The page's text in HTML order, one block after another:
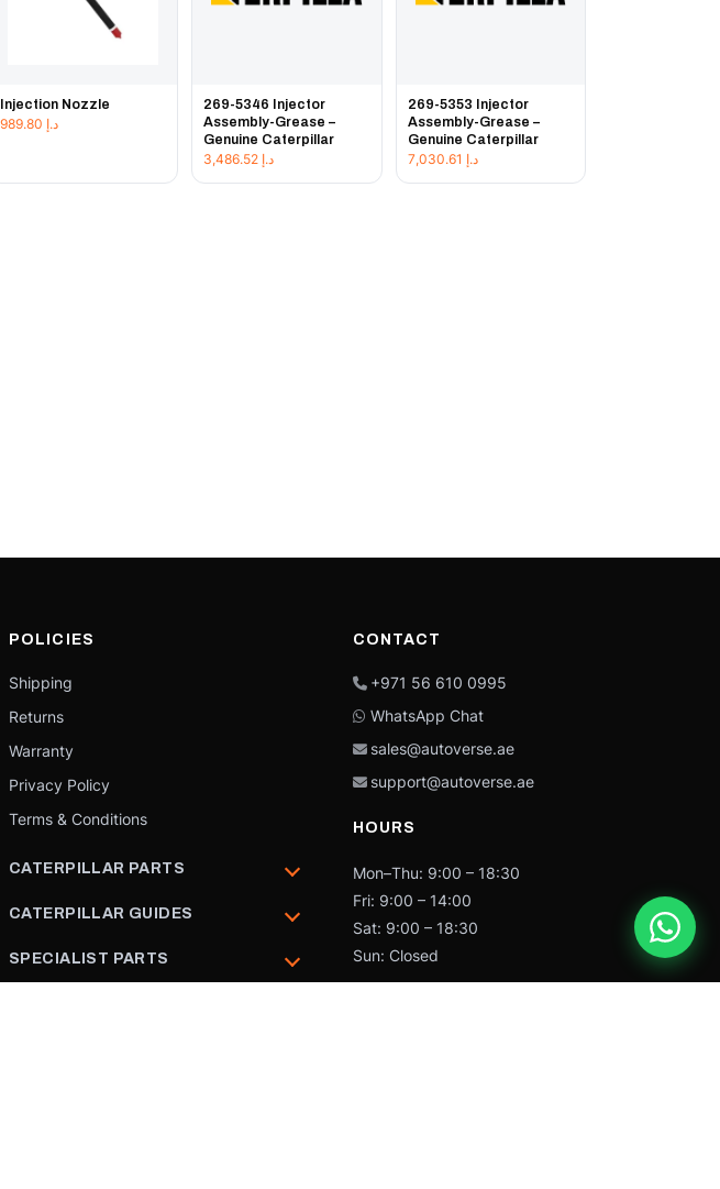
Injection Nozzle
د.إ
269-5346 Injector
Assembly-Grease –
Genuine Caterpillar
د.إ
269-5353 Injector
Assembly-Grease –
Genuine Caterpillar
د.إ
POLICIES
Shipping
Returns
Warranty
Privacy Policy
Terms & Conditions
CATERPILLAR PARTS
CATERPILLAR GUIDES
SPECIALIST PARTS
CONTACT
+971 56 610 0995
WhatsApp Chat
sales@autoverse.ae
support@autoverse.ae
HOURS
Mon–Thu: 9:00 – 18:30
Fri: 9:00 – 14:00
Sat: 9:00 – 18:30
Sun: Closed